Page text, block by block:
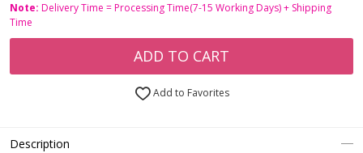
Note: Delivery Time = Processing Time(7-15 Working Days) + Shipping
Time
ADD TO CART
Add to Favorites
Description